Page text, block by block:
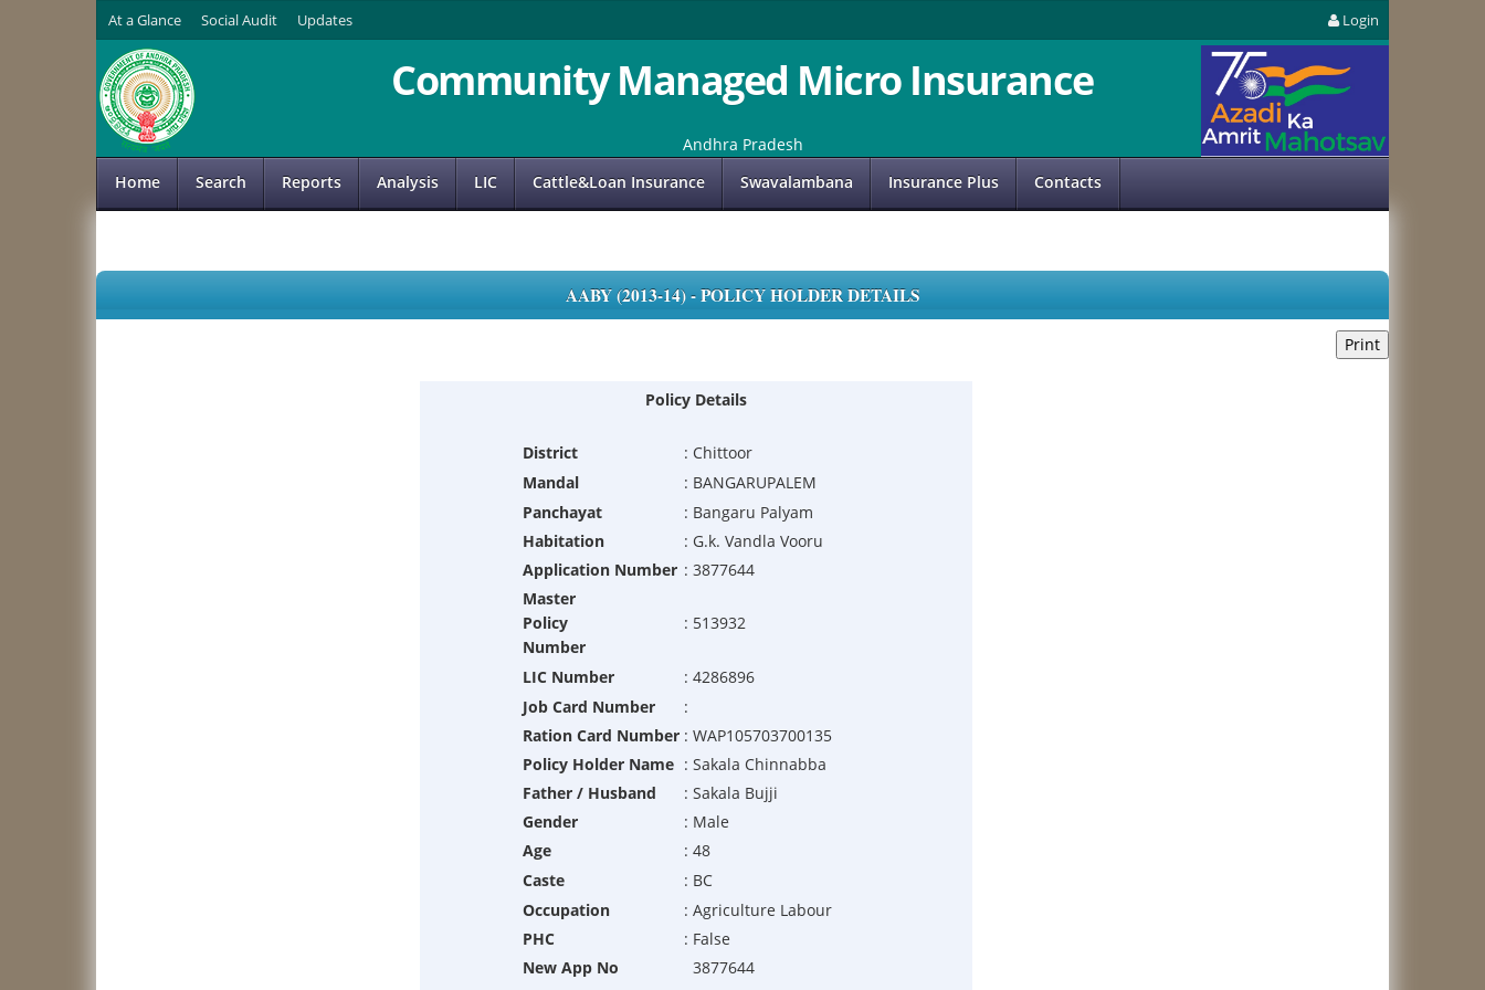
At a Glance Social Audit Updates Login
Community Managed Micro Insurance
Andhra Pradesh
Home
Search Reports Analysis LIC Cattle&Loan Insurance Swavalambana Insurance Plus Contacts
AABY (2013-14) - POLICY HOLDER DETAILS
Policy Details
District : Chittoor
Mandal
: BANGARUPALEM
Panchayat
: Bangaru Palyam
Habitation
: G.k. Vandla Vooru
Application Number : 3877644
Master
Policy
Number
: 513932
LIC Number : 4286896
Job Card Number
:
Ration Card Number : WAP105703700135
Policy Holder Name : Sakala Chinnabba
Father / Husband
: Sakala Bujji
Gender
: Male
Age
: 48
Caste
: BC
Occupation
: Agriculture Labour
PHC
: False
New App No
3877644